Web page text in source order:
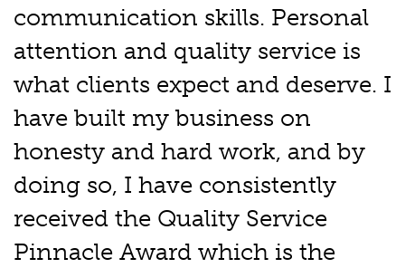
communication skills. Personal
attention and quality service is
what clients expect and deserve. I
have built my business on
honesty and hard work, and by
doing so, I have consistently
received the Quality Service
Pinnacle Award which is the